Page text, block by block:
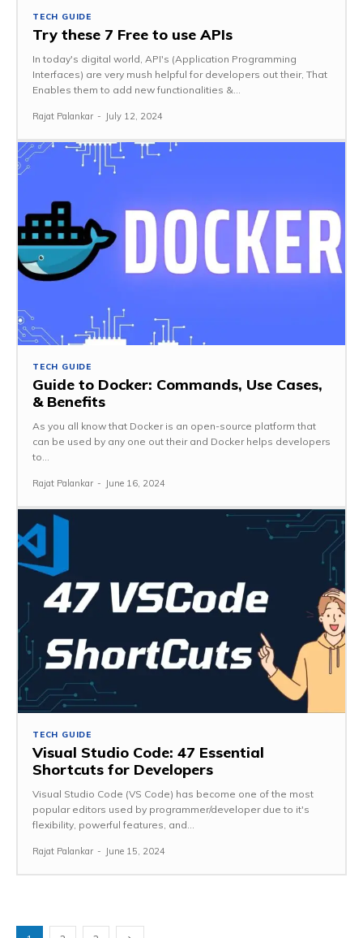
TECH GUIDE
Try these 7 Free to use APIs
In today's digital world, API's (Application Programming
Interfaces) are very mush helpful for developers out their, That
Enables them to add new functionalities &...
Rajat Palankar - July 12, 2024
TECH GUIDE
Guide to Docker: Commands, Use Cases,
& Benefits
As you all know that Docker is an open-source platform that
can be used by any one out their and Docker helps developers
to...
Rajat Palankar - June 16, 2024
TECH GUIDE
Visual Studio Code: 47 Essential
Shortcuts for Developers
Visual Studio Code (VS Code) has become one of the most
popular editors used by programmer/developer due to it's
flexibility, powerful features, and...
Rajat Palankar - June 15, 2024